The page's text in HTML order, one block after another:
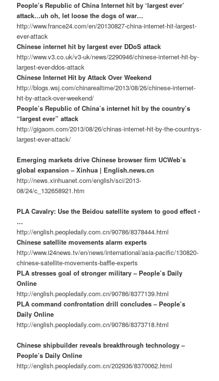
People’s Republic of China Internet hit by ‘largest ever’
attack…uh oh, let loose the dogs of war…
http://www.france24.com/en/20130827-china-internet-hit-largest-
ever-attack
Chinese internet hit by largest ever DDoS attack
http://www.v3.co.uk/v3-uk/news/2290946/chinese-internet-hit-by-
largest-ever-ddos-attack
Chinese Internet Hit by Attack Over Weekend
http://blogs.wsj.com/chinarealtime/2013/08/26/chinese-internet-
hit-by-attack-over-weekend/
People’s Republic of China’s internet hit by the country’s
“largest ever” attack
http://gigaom.com/2013/08/26/chinas-internet-hit-by-the-countrys-
largest-ever-attack/
Emerging markets drive Chinese browser firm UCWeb’s
global expansion – Xinhua | English.news.cn
http://news.xinhuanet.com/english/sci/2013-
08/24/c_132658921.htm
PLA Cavalry: Use the Beidou satellite system to good effect -
…
http://english.peopledaily.com.cn/90786/8378444.html
Chinese satellite movements alarm experts
http://www.i24news.tv/en/news/international/asia-pacific/130820-
chinese-satellite-movements-baffle-experts
PLA stresses goal of stronger military – People’s Daily
Online
http://english.peopledaily.com.cn/90786/8377139.html
PLA command confrontation drill concludes – People’s
Daily Online
http://english.peopledaily.com.cn/90786/8373718.html
Chinese shipbuilder reveals breakthrough technology –
People’s Daily Online
http://english.peopledaily.com.cn/202936/8370062.html